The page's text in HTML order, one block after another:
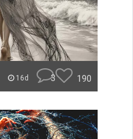
16d 3 190